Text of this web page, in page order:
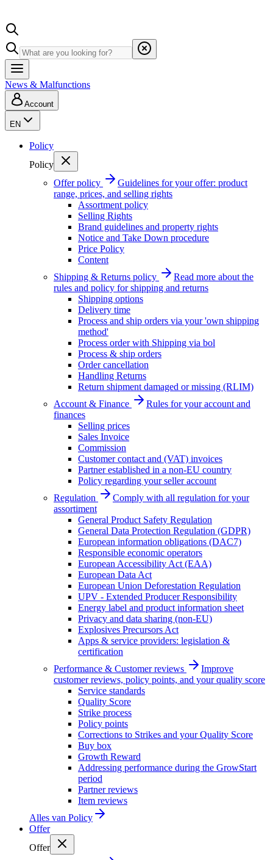
News & Malfunctions
Account
EN
Policy
Policy
Offer policy
Guidelines for your offer: product
range, prices, and selling rights
Assortment policy
Selling Rights
Brand guidelines and property rights
Notice and Take Down procedure
Price Policy
Content
Shipping & Returns policy
Read more about the
rules and policy for shipping and returns
Shipping options
Delivery time
Process and ship orders via your 'own shipping
method'
Process order with Shipping via bol
Process & ship orders
Order cancellation
Handling Returns
Return shipment damaged or missing (RLIM)
Account & Finance
Rules for your account and
finances
Selling prices
Sales Invoice
Commission
Customer contact and (VAT) invoices
Partner established in a non-EU country
Policy regarding your seller account
Regulation
Comply with all regulation for your
assortiment
General Product Safety Regulation
General Data Protection Regulation (GDPR)
European information obligations (DAC7)
Responsible economic operators
European Accessibility Act (EAA)
European Data Act
European Union Deforestation Regulation
UPV - Extended Producer Responsibility
Energy label and product information sheet
Privacy and data sharing (non-EU)
Explosives Precursors Act
Apps & service providers: legislation &
certification
Performance & Customer reviews
Improve
customer reviews, policy points, and your quality score
Service standards
Quality Score
Strike process
Policy points
Corrections to Strikes and your Quality Score
Buy box
Growth Reward
Addressing performance during the GrowStart
period
Partner reviews
Item reviews
Alles van Policy
Offer
Offer